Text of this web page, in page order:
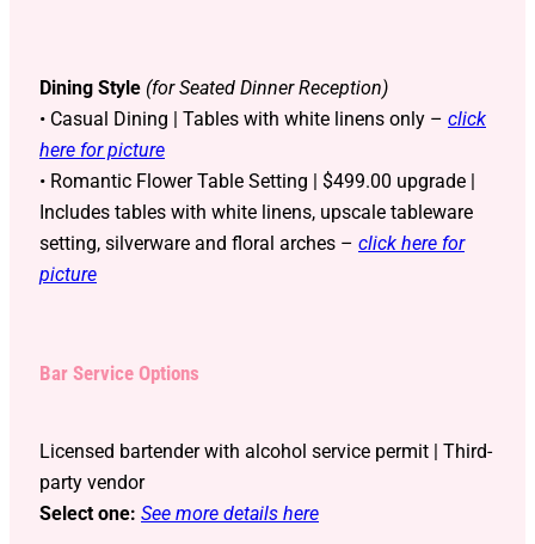
Dining Style (for Seated Dinner Reception)
• Casual Dining | Tables with white linens only – click
here for picture
• Romantic Flower Table Setting | $499.00 upgrade |
Includes tables with white linens, upscale tableware
setting, silverware and floral arches – click here for
picture
Bar Service Options
Licensed bartender with alcohol service permit | Third-
party vendor
Select one: See more details here